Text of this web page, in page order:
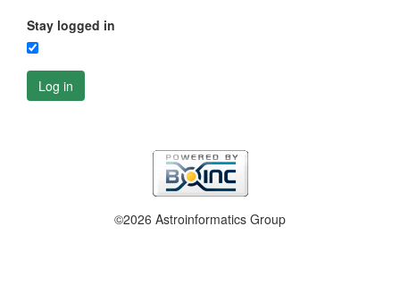
Stay logged in
Log in
©2026 Astroinformatics Group